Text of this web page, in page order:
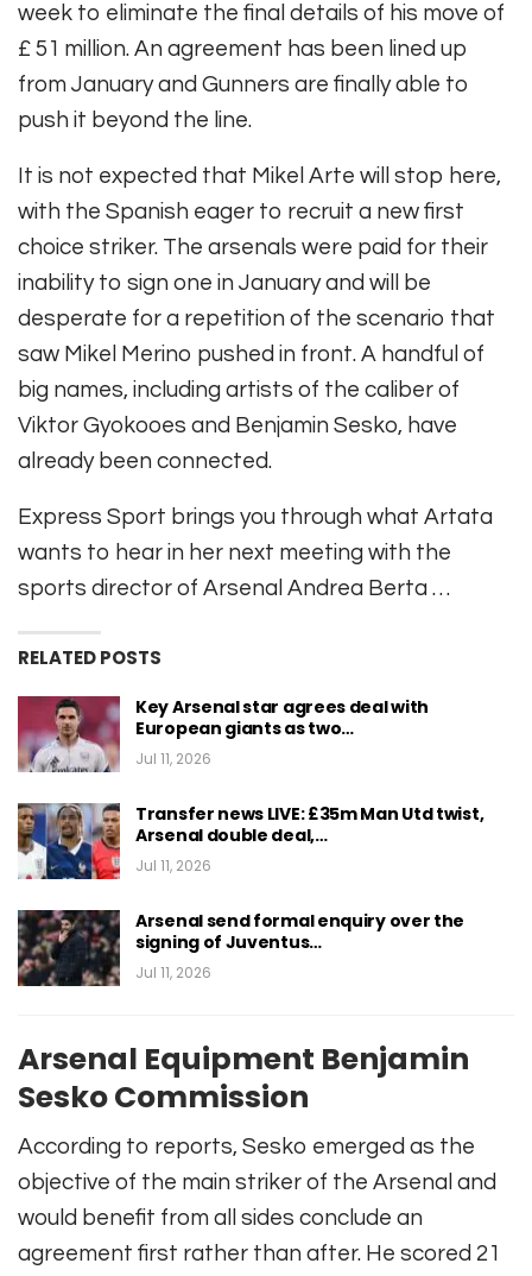
week to eliminate the final details of his move of
£ 51 million. An agreement has been lined up
from January and Gunners are finally able to
push it beyond the line.
It is not expected that Mikel Arte will stop here,
with the Spanish eager to recruit a new first
choice striker. The arsenals were paid for their
inability to sign one in January and will be
desperate for a repetition of the scenario that
saw Mikel Merino pushed in front. A handful of
big names, including artists of the caliber of
Viktor Gyokooes and Benjamin Sesko, have
already been connected.
Express Sport brings you through what Artata
wants to hear in her next meeting with the
sports director of Arsenal Andrea Berta …
RELATED POSTS
Key Arsenal star agrees deal with
European giants as two…
Jul 11, 2026
Transfer news LIVE: £35m Man Utd twist,
Arsenal double deal,…
Jul 11, 2026
Arsenal send formal enquiry over the
signing of Juventus…
Jul 11, 2026
Arsenal Equipment Benjamin
Sesko Commission
According to reports, Sesko emerged as the
objective of the main striker of the Arsenal and
would benefit from all sides conclude an
agreement first rather than after. He scored 21